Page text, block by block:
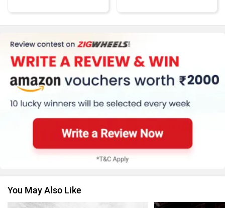
KTM Kawasaki
BMW Suzuki
Jawa Motorcycles Vespa
You May Also Like